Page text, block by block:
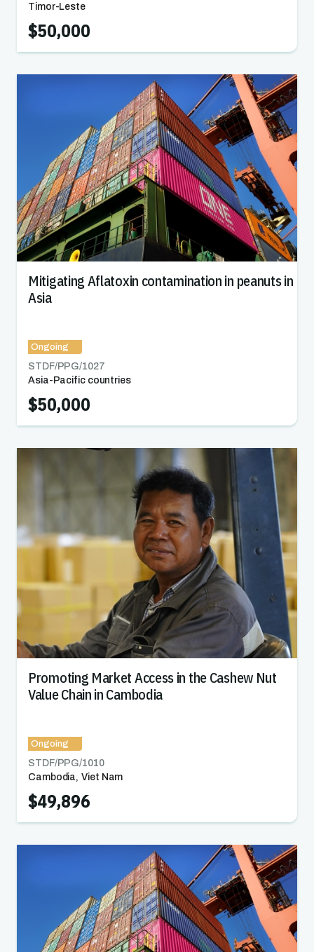
Timor-Leste
$50,000
Mitigating Aflatoxin contamination in peanuts in
Asia
Ongoing
STDF/PPG/1027
Asia-Pacific countries
$50,000
Promoting Market Access in the Cashew Nut
Value Chain in Cambodia
Ongoing
STDF/PPG/1010
Cambodia, Viet Nam
$49,896